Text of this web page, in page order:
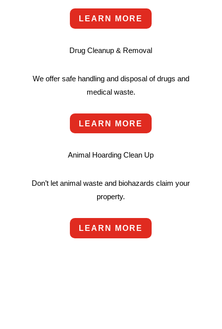
LEARN MORE
Drug Cleanup & Removal
We offer safe handling and disposal of drugs and
medical waste.
LEARN MORE
Animal Hoarding Clean Up
Don’t let animal waste and biohazards claim your
property.
LEARN MORE